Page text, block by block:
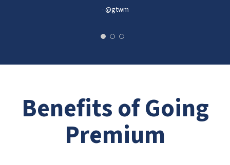
- @gtwm
Benefits of Going
Premium